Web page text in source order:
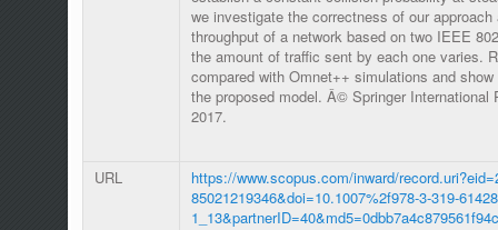
we investigate the correctness of our approach
throughput of a network based on two IEEE
the amount of traffic sent by each one varies.
compared with Omnet++ simulations and
the proposed model. Â© Springer International
2017.
URL
https://www.scopus.com/inward/
85021219346&doi=10.1007%2f978-3-319-